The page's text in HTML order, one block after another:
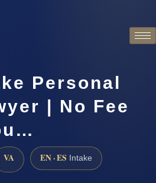
Personal
| No Fee
VA EN · ES Intake